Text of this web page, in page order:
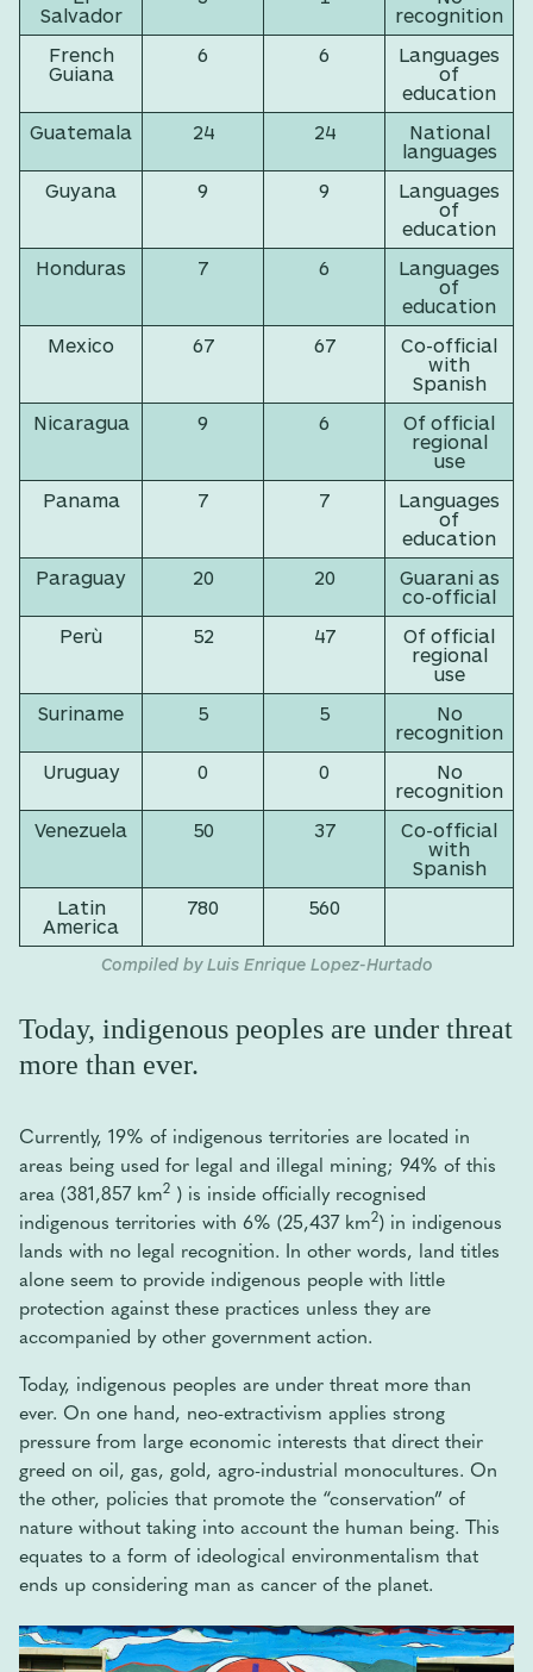
Salvador
recognition
French
Guiana
6 6
Languages
of
education
Guatemala
24 24
National
languages
Guyana
9 9
Languages
of
education
Honduras
7 6
Languages
of
education
Mexico
67 67
Co-official
with
Spanish
Nicaragua
9 6
Of official
regional
use
Panama
7 7
Languages
of
education
Paraguay
20 20
Guarani as
co-official
Perù
52 47
Of official
regional
use
Suriname
5 5
No
recognition
Uruguay
0 0
No
recognition
Venezuela
50 37
Co-official
with
Spanish
Latin
America
780 560
Compiled by Luis Enrique Lopez-Hurtado
Today, indigenous peoples are under threat
more than ever.
Currently, 19% of indigenous territories are located in
areas being used for legal and illegal mining; 94% of this
area (381,857 km2 ) is inside officially recognised
indigenous territories with 6% (25,437 km2) in indigenous
lands with no legal recognition. In other words, land titles
alone seem to provide indigenous people with little
protection against these practices unless they are
accompanied by other government action.
Today, indigenous peoples are under threat more than
ever. On one hand, neo-extractivism applies strong
pressure from large economic interests that direct their
greed on oil, gas, gold, agro-industrial monocultures. On
the other, policies that promote the “conservation” of
nature without taking into account the human being. This
equates to a form of ideological environmentalism that
ends up considering man as cancer of the planet.